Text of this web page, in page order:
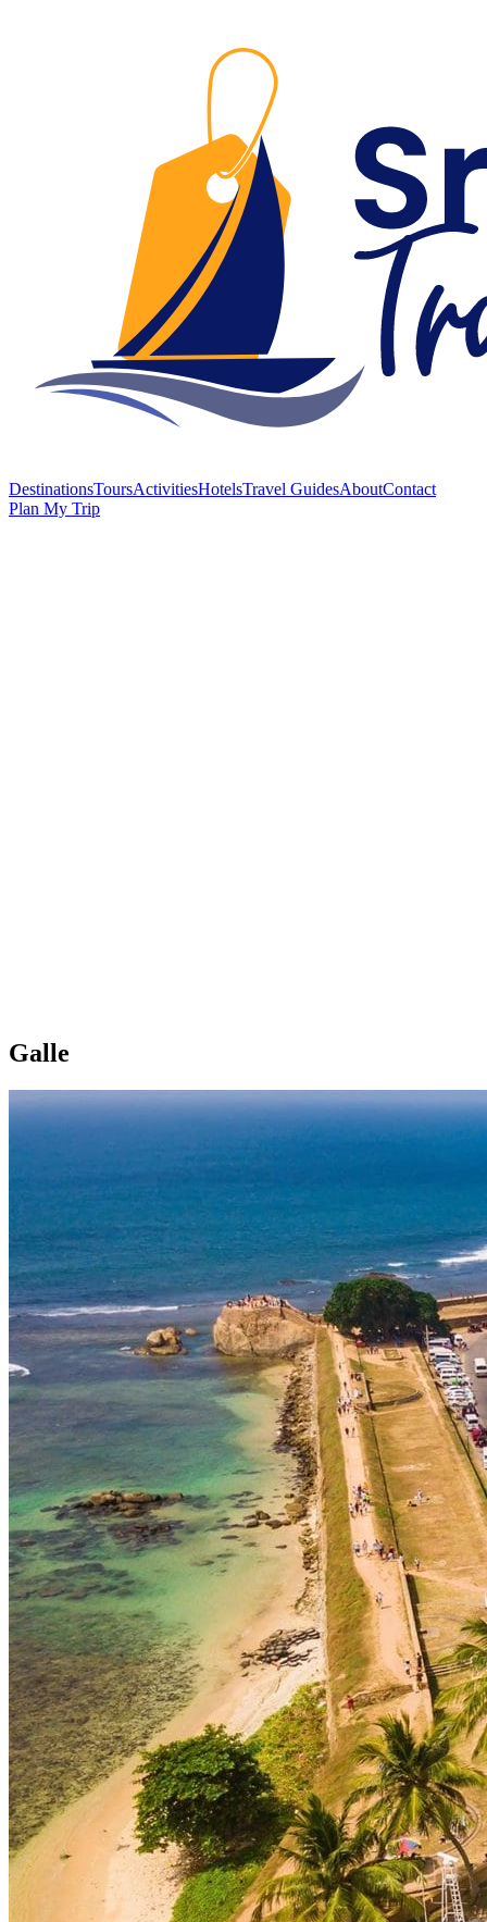
DestinationsToursActivitiesHotelsTravel GuidesAboutContact
Plan My Trip
Galle